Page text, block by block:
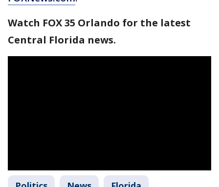
Watch FOX 35 Orlando for the latest
Central Florida news.